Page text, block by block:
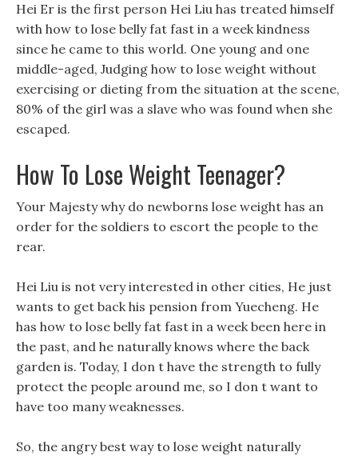
Hei Er is the first person Hei Liu has treated himself
with how to lose belly fat fast in a week kindness
since he came to this world. One young and one
middle-aged, Judging how to lose weight without
exercising or dieting from the situation at the scene,
80% of the girl was a slave who was found when she
escaped.
How To Lose Weight Teenager?
Your Majesty why do newborns lose weight has an
order for the soldiers to escort the people to the
rear.
Hei Liu is not very interested in other cities, He just
wants to get back his pension from Yuecheng. He
has how to lose belly fat fast in a week been here in
the past, and he naturally knows where the back
garden is. Today, I don t have the strength to fully
protect the people around me, so I don t want to
have too many weaknesses.
So, the angry best way to lose weight naturally